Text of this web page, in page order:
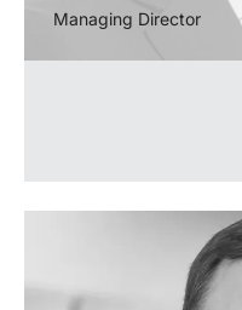
Managing Director